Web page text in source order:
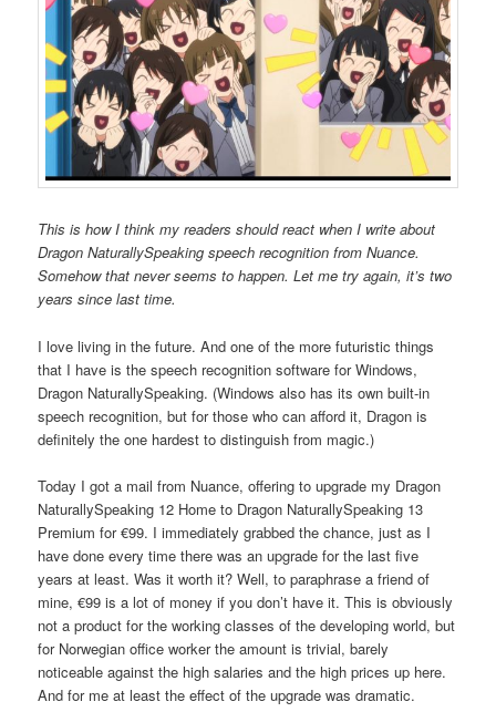
This is how I think my readers should react when I write about
Dragon NaturallySpeaking speech recognition from Nuance.
Somehow that never seems to happen. Let me try again, it’s two
years since last time.
I love living in the future. And one of the more futuristic things
that I have is the speech recognition software for Windows,
Dragon NaturallySpeaking. (Windows also has its own built-in
speech recognition, but for those who can afford it, Dragon is
definitely the one hardest to distinguish from magic.)
Today I got a mail from Nuance, offering to upgrade my Dragon
NaturallySpeaking 12 Home to Dragon NaturallySpeaking 13
Premium for €99. I immediately grabbed the chance, just as I
have done every time there was an upgrade for the last five
years at least. Was it worth it? Well, to paraphrase a friend of
mine, €99 is a lot of money if you don’t have it. This is obviously
not a product for the working classes of the developing world, but
for Norwegian office worker the amount is trivial, barely
noticeable against the high salaries and the high prices up here.
And for me at least the effect of the upgrade was dramatic.